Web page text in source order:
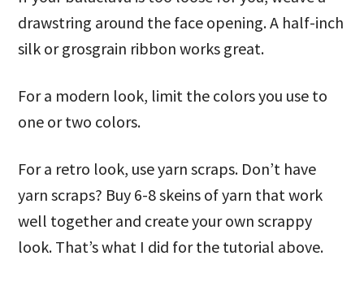
drawstring around the face opening. A half-inch
silk or grosgrain ribbon works great.
For a modern look, limit the colors you use to
one or two colors.
For a retro look, use yarn scraps. Don’t have
yarn scraps? Buy 6-8 skeins of yarn that work
well together and create your own scrappy
look. That’s what I did for the tutorial above.